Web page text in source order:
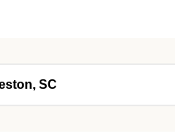
Asked Questions